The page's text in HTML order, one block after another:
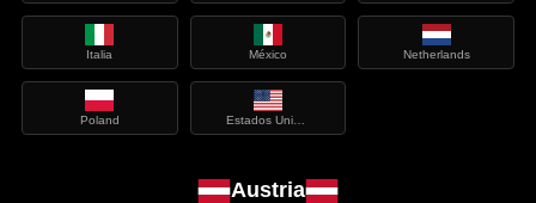
Italia México Netherlands
Poland Estados Unidos de América
Austria